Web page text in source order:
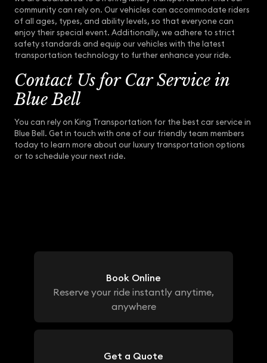
community can rely on. Our vehicles can accommodate riders
of all ages, types, and ability levels, so that everyone can
enjoy their special event. Additionally, we adhere to strict
safety standards and equip our vehicles with the latest
transportation technology to further enhance your ride.
Contact Us for Car Service in
Blue Bell
You can rely on King Transportation for the best car service in
Blue Bell. Get in touch with one of our friendly team members
today to learn more about our luxury transportation options
or to schedule your next ride.
Book Online
Reserve your ride instantly anytime,
anywhere
Get a Quote